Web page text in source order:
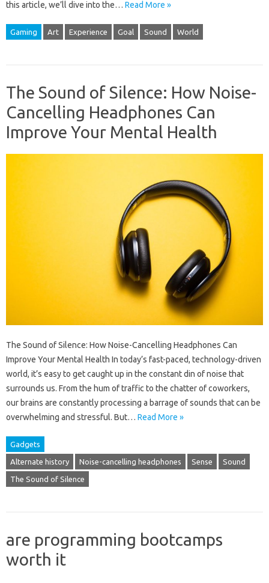
this article, we’ll dive into the… Read More »
Gaming Art Experience Goal Sound World
The Sound of Silence: How Noise-
Cancelling Headphones Can
Improve Your Mental Health
The Sound of Silence: How Noise-Cancelling Headphones Can
Improve Your Mental Health In today’s fast-paced, technology-driven
world, it’s easy to get caught up in the constant din of noise that
surrounds us. From the hum of traffic to the chatter of coworkers,
our brains are constantly processing a barrage of sounds that can be
overwhelming and stressful. But… Read More »
Gadgets
Alternate history Noise-cancelling headphones Sense Sound
The Sound of Silence
are programming bootcamps
worth it